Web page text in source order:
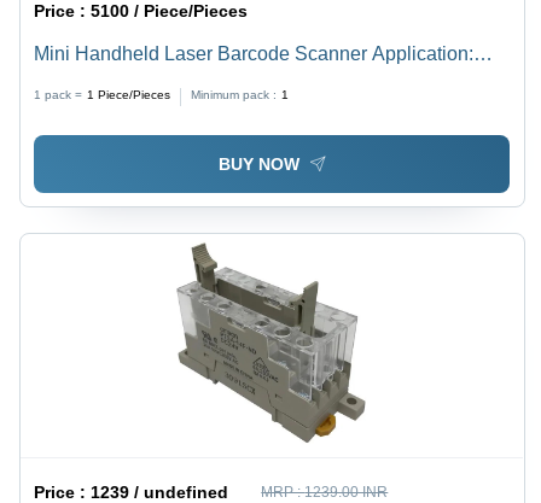
Price :5100 / Piece/Pieces
Mini Handheld Laser Barcode Scanner Application:
1 pack = 1 Piece/Pieces Minimum pack : 1
BUY NOW
Price : 1239 / undefined MRP :1239.00 INR